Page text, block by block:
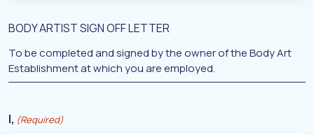
BODY ARTIST SIGN OFF LETTER
To be completed and signed by the owner of the Body Art
Establishment at which you are employed.
I, (Required)